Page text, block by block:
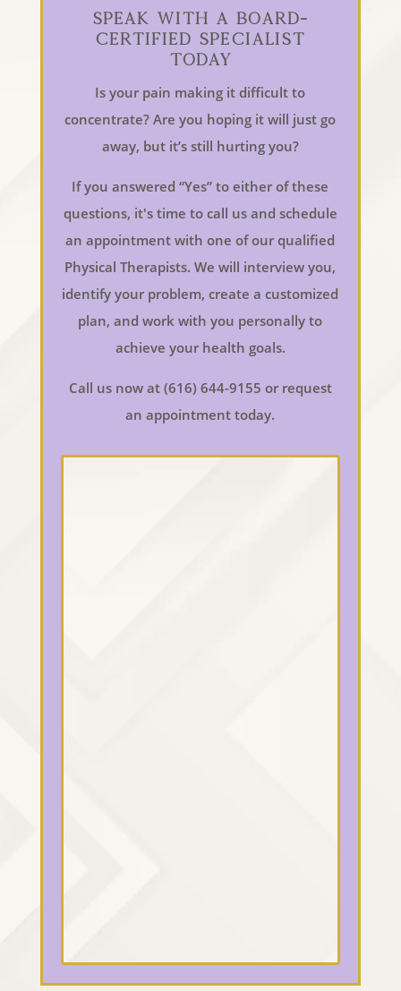
Speak With a Board-
Certified Specialist
Today
Is your pain making it difficult to
concentrate? Are you hoping it will just go
away, but it’s still hurting you?
If you answered “Yes” to either of these
questions, it's time to call us and schedule
an appointment with one of our qualified
Physical Therapists. We will interview you,
identify your problem, create a customized
plan, and work with you personally to
achieve your health goals.
Call us now at (616) 644-9155 or request
an appointment today.